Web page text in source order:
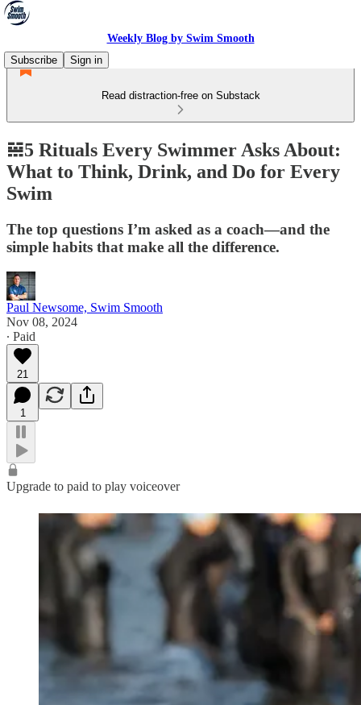
Weekly Blog by Swim Smooth
Subscribe
Sign in
Read distraction-free on Substack
𝌵5 Rituals Every Swimmer Asks About:
What to Think, Drink, and Do for Every
Swim
The top questions I’m asked as a coach—and the
simple habits that make all the difference.
Paul Newsome, Swim Smooth
Nov 08, 2024
∙ Paid
21
1
Upgrade to paid to play voiceover